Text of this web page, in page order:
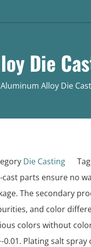
Die
Alloy Die
Die Casting
cast parts ensure no
The secondary
and color
colors without
0.01. Plating salt